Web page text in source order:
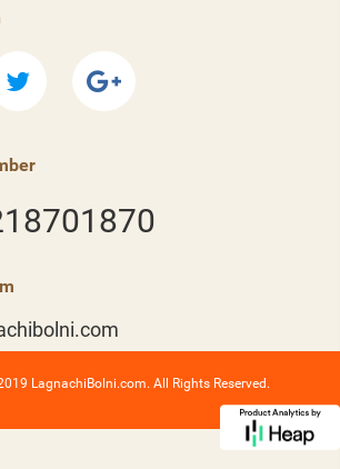
LagnachiBolni.com. All Rights Reserved.